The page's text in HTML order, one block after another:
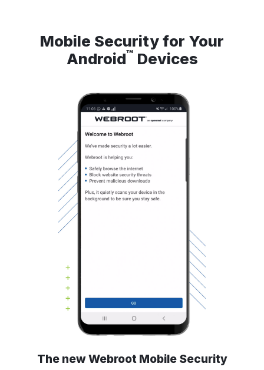
Mobile Security for Your
Android™ Devices
The new Webroot Mobile Security